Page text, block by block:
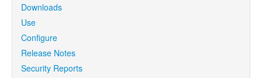
Downloads
Use
Configure
Release Notes
Security Reports